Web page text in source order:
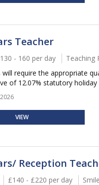
Teacher
- 160 per day
Teaching
will require the appropriate
of 12.07% statutory holiday
VIEW
Reception
£140 - £220 per day